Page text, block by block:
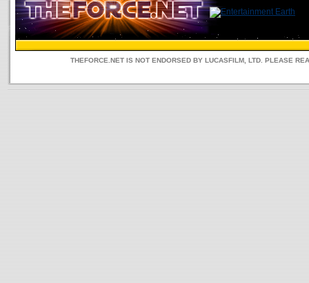
THEFORCE.NET IS NOT ENDORSED BY LUCASFILM, LTD. PLEASE